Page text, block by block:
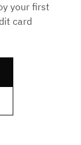
your first
card